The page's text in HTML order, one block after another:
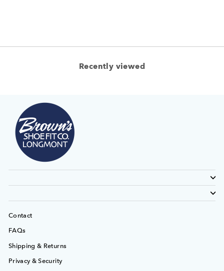
Recently viewed
Contact
FAQs
Shipping & Returns
Privacy & Security